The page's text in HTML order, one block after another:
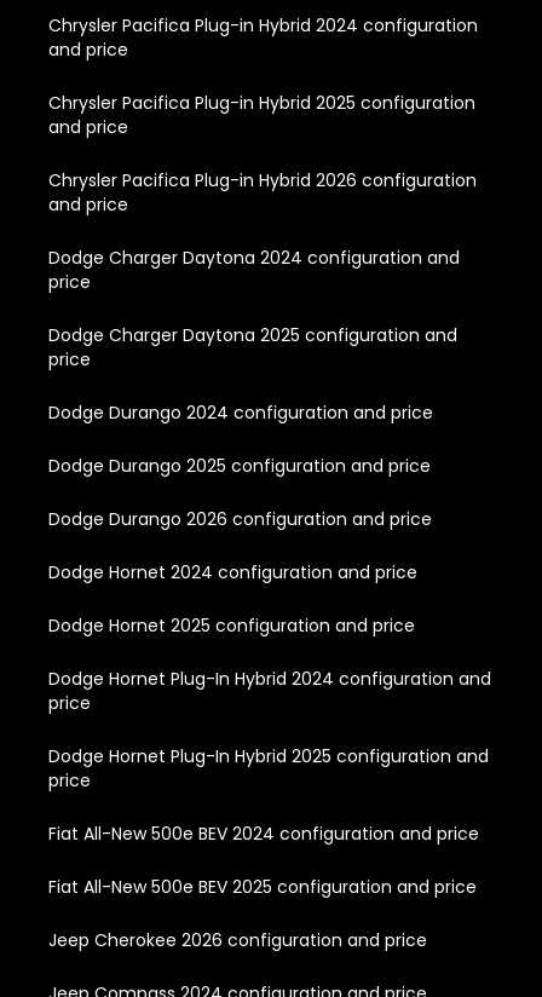
Chrysler Pacifica Plug-in Hybrid 2024 configuration
and price
Chrysler Pacifica Plug-in Hybrid 2025 configuration
and price
Chrysler Pacifica Plug-in Hybrid 2026 configuration
and price
Dodge Charger Daytona 2024 configuration and
price
Dodge Charger Daytona 2025 configuration and
price
Dodge Durango 2024 configuration and price
Dodge Durango 2025 configuration and price
Dodge Durango 2026 configuration and price
Dodge Hornet 2024 configuration and price
Dodge Hornet 2025 configuration and price
Dodge Hornet Plug-In Hybrid 2024 configuration and
price
Dodge Hornet Plug-In Hybrid 2025 configuration and
price
Fiat All-New 500e BEV 2024 configuration and price
Fiat All-New 500e BEV 2025 configuration and price
Jeep Cherokee 2026 configuration and price